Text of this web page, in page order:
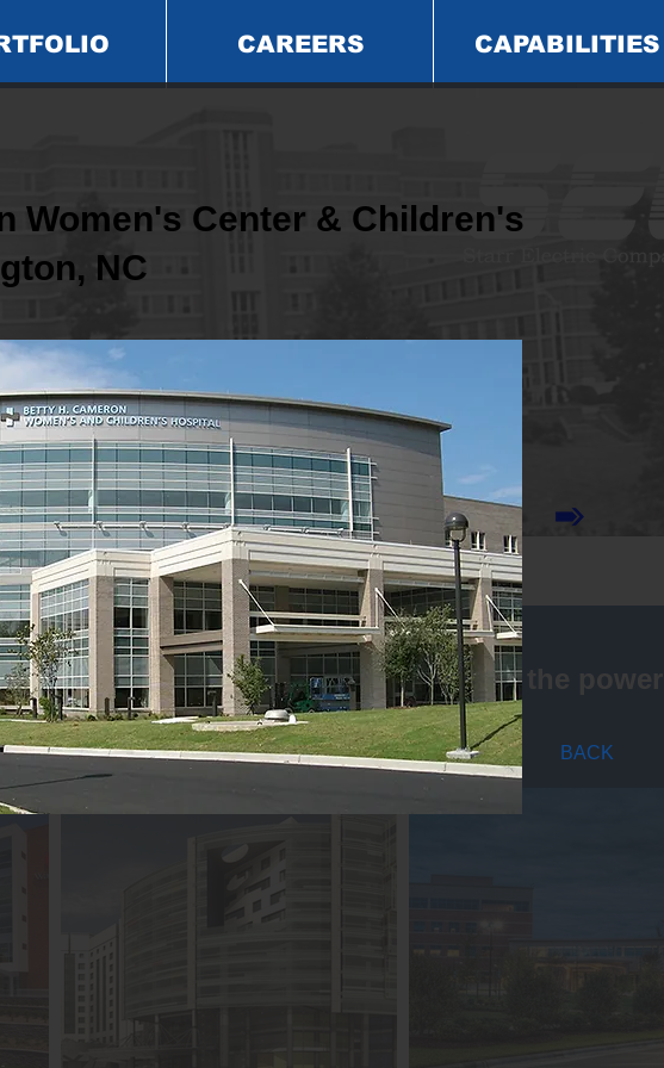
CAREERS CAPABILITIES
advancements. Our promise is that the power
Women's Center & Children's
NC
BACK